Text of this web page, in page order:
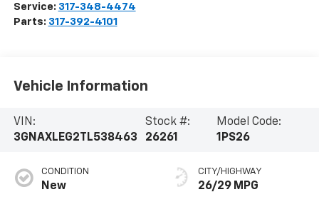
Service: 317-348-4474
Parts: 317-392-4101
Vehicle Information
VIN:
3GNAXLEG2TL538463
Stock #:
26261
Model Code:
1PS26
CONDITION
New
CITY/HIGHWAY
26/29 MPG